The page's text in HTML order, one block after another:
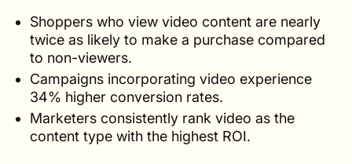
Shoppers who view video content are nearly
twice as likely to make a purchase compared
to non-viewers.
Campaigns incorporating video experience
34% higher conversion rates.
Marketers consistently rank video as the
content type with the highest ROI.